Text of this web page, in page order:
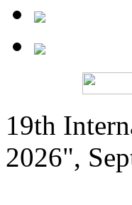
19th
2026",